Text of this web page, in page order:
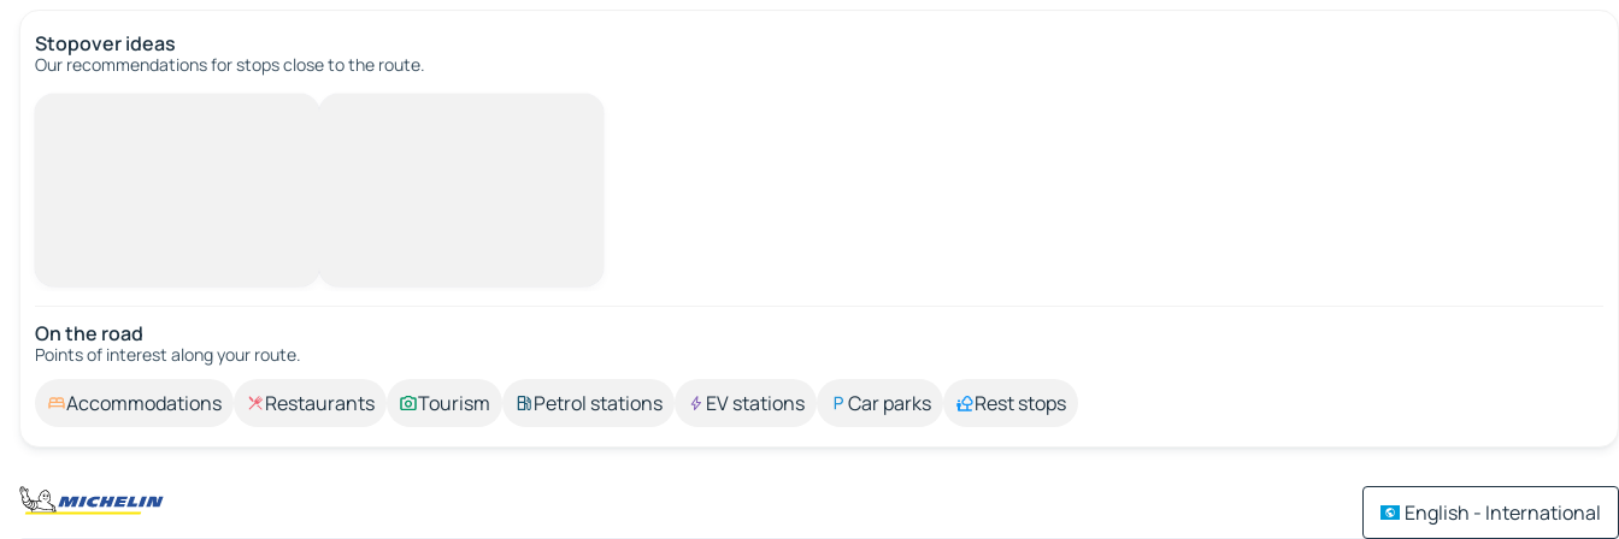
Stopover ideas
Our recommendations for stops close to the route.
On the road
Points of interest along your route.
Accommodations Restaurants Tourism Petrol stations EV stations Car parks Rest stops
English - International